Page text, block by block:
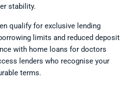
stability.
qualify for exclusive lending
limits and reduced deposit
with home loans for doctors
lenders who recognise your
terms.